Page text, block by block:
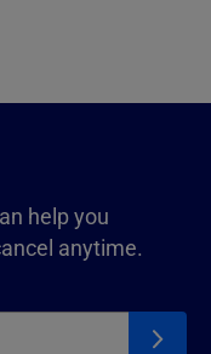
help you
anytime.